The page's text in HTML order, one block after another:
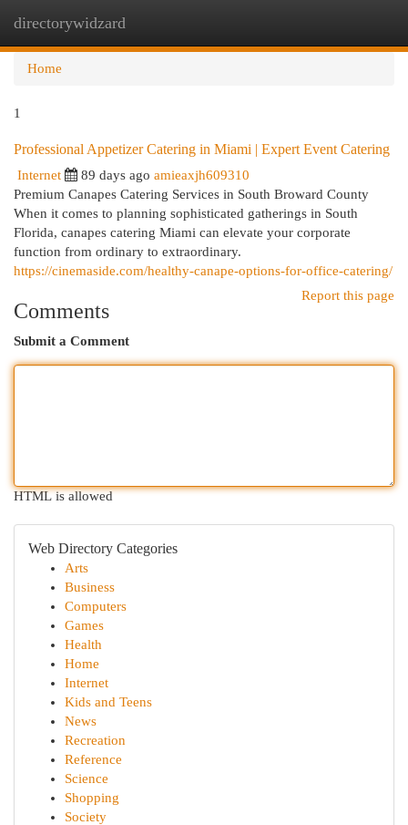
directorywidzard
Home
1
Professional Appetizer Catering in Miami | Expert Event Catering
Internet 89 days ago amieaxjh609310
Premium Canapes Catering Services in South Broward County
When it comes to planning sophisticated gatherings in South
Florida, canapes catering Miami can elevate your corporate
function from ordinary to extraordinary.
https://cinemaside.com/healthy-canape-options-for-office-catering/
Report this page
Comments
Submit a Comment
HTML is allowed
Web Directory Categories
Arts
Business
Computers
Games
Health
Home
Internet
Kids and Teens
News
Recreation
Reference
Science
Shopping
Society